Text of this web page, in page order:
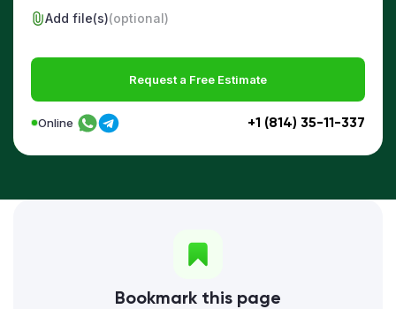
Add file(s)(optional)
Request a Free Estimate
+1 (814) 35-11-337
Online
Bookmark this page